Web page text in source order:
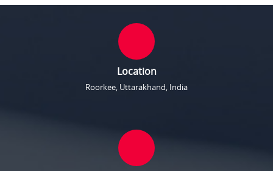
Location
Roorkee, Uttarakhand, India